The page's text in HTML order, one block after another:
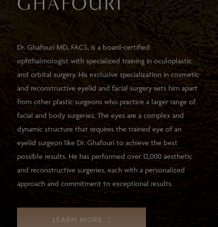
Dr. Ghafouri MD, FACS, is a board-certified
ophthalmologist with specialized training in oculoplastic
and orbital surgery. His exclusive specialization in cosmetic
and reconstructive eyelid and facial surgery sets him apart
from other plastic surgeons who practice a larger range of
facial and body surgeries. The eyes are a complex and
dynamic structure that requires the trained eye of an
eyelid surgeon like Dr. Ghafouri to achieve the best
possible results. He has performed over 12,000 aesthetic
and reconstructive surgeries, each with a personalized
approach and commitment to exceptional results.
LEARN MORE